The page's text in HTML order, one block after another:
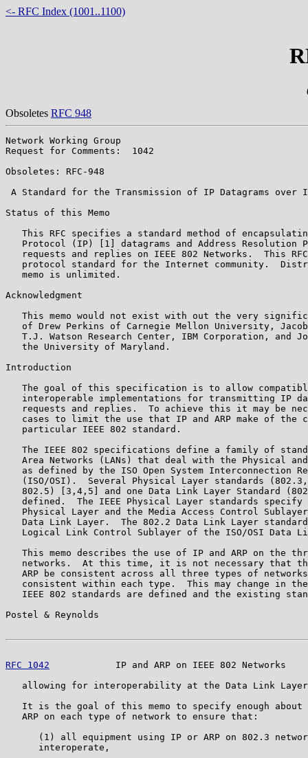
<- RFC Index (1001..1100)
Obsoletes RFC 948
Network Working Group
Request for Comments:  1042
Obsoletes: RFC-948
A Standard for the Transmission of IP Datagrams over
Status of this Memo
This RFC specifies a standard method of
Protocol (IP) [1] datagrams and Address Resolution
requests and replies on IEEE 802 Networks.  This
protocol standard for the Internet community.
   memo is unlimited.
Acknowledgment
This memo would not exist with out the very
of Drew Perkins of Carnegie Mellon University,
T.J. Watson Research Center, IBM Corporation, and
   the University of Maryland.
Introduction
The goal of this specification is to allow
interoperable implementations for transmitting IP
requests and replies.  To achieve this it may be
cases to limit the use that IP and ARP make of the
   particular IEEE 802 standard.
The IEEE 802 specifications define a family of
Area Networks (LANs) that deal with the Physical
as defined by the ISO Open System Interconnection
(ISO/OSI).  Several Physical Layer standards
802.5) [3,4,5] and one Data Link Layer Standard
defined.  The IEEE Physical Layer standards specify
Physical Layer and the Media Access Control
Data Link Layer.  The 802.2 Data Link Layer
Logical Link Control Sublayer of the ISO/OSI Data
This memo describes the use of IP and ARP on the
networks.  At this time, it is not necessary that
ARP be consistent across all three types of
consistent within each type.  This may change in
IEEE 802 standards are defined and the existing
Postel & Reynolds
RFC 1042
IP and ARP on IEEE 802 Networks
allowing for interoperability at the Data Link
It is the goal of this memo to specify enough about
   ARP on each type of network to ensure that:
(1) all equipment using IP or ARP on 802.3
      interoperate,